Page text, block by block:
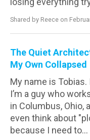
Shared by Reece on
The Quiet
My Own Collapsed
My name is Tobias.
I’m a guy who
in Columbus, Ohio,
even think about
because I need to...